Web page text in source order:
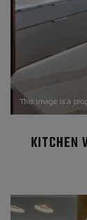
KITCHEN